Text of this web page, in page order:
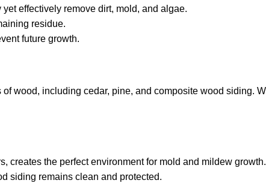
effectively remove dirt, mold, and algae.
residue.
future growth.
wood, including cedar, pine, and composite wood siding.
creates the perfect environment for mold and mildew
siding remains clean and protected.